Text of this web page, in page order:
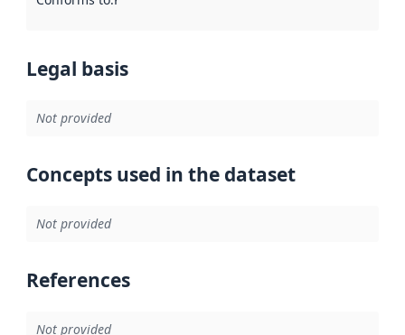
Legal basis
Not provided
Concepts used in the dataset
Not provided
References
Not provided